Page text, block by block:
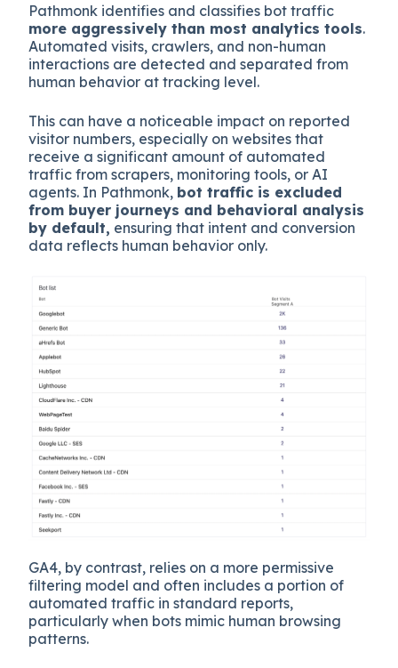
Pathmonk identifies and classifies bot traffic
more aggressively than most analytics tools.
Automated visits, crawlers, and non-human
interactions are detected and separated from
human behavior at tracking level.
This can have a noticeable impact on reported
visitor numbers, especially on websites that
receive a significant amount of automated
traffic from scrapers, monitoring tools, or AI
agents. In Pathmonk, bot traffic is excluded
from buyer journeys and behavioral analysis
by default, ensuring that intent and conversion
data reflects human behavior only.
GA4, by contrast, relies on a more permissive
filtering model and often includes a portion of
automated traffic in standard reports,
particularly when bots mimic human browsing
patterns.